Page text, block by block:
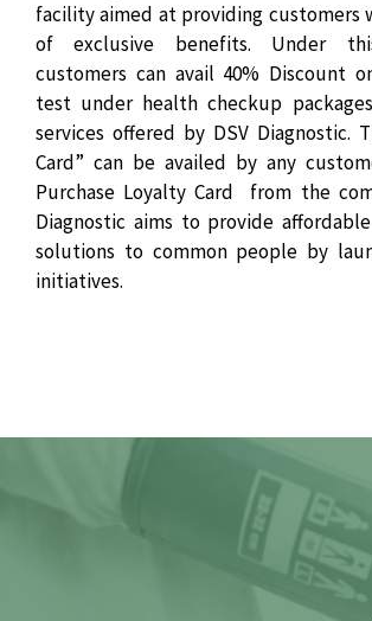
facility aimed at providing customers
of exclusive benefits. Under
customers can avail 40% Discount
test under health checkup
services offered by DSV Diagnostic.
Card” can be availed by any
Purchase Loyalty Card from the
Diagnostic aims to provide
solutions to common people by
initiatives.